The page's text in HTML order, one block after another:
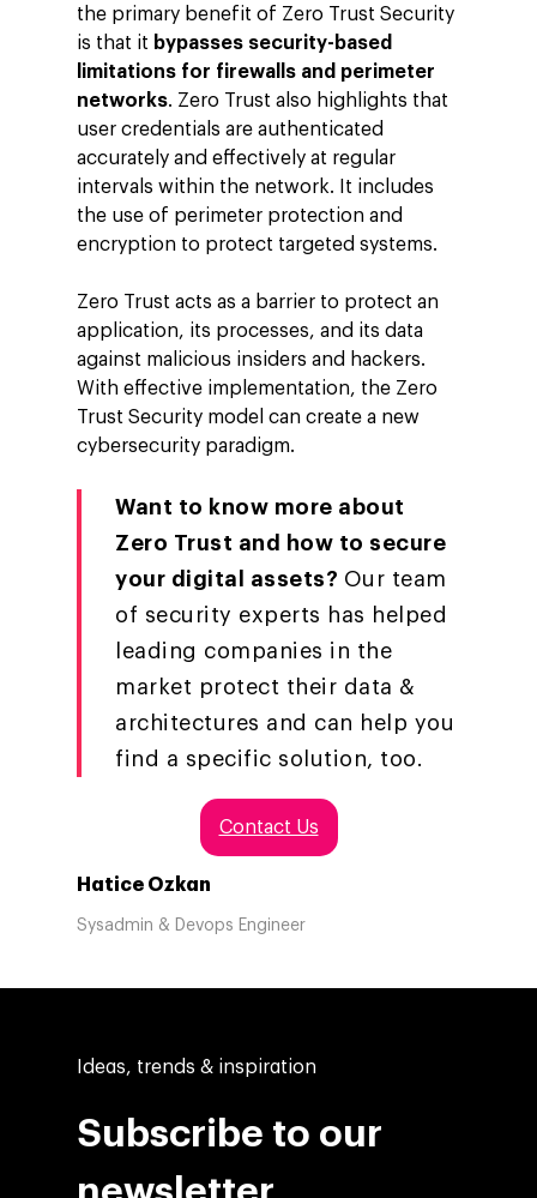
Hatice Ozkan
Sysadmin & Devops Engineer
the primary benefit of Zero Trust Security
is that it bypasses security-based
limitations for firewalls and perimeter
networks. Zero Trust also highlights that
user credentials are authenticated
accurately and effectively at regular
intervals within the network. It includes
the use of perimeter protection and
encryption to protect targeted systems.
Zero Trust acts as a barrier to protect an
application, its processes, and its data
against malicious insiders and hackers.
With effective implementation, the Zero
Trust Security model can create a new
cybersecurity paradigm.
Want to know more about
Zero Trust and how to secure
your digital assets? Our team
of security experts has helped
leading companies in the
market protect their data &
architectures and can help you
find a specific solution, too.
Contact Us
Ideas, trends & inspiration
Subscribe to our
Company
Investors
About Making
Careers
10th Anniversary
ESG
Google Platforms
Google Marketing
Google Cloud
Agentic AI
ad-machina
Projects
Trends
Blog
Networking
Insights
Podcast
Contact